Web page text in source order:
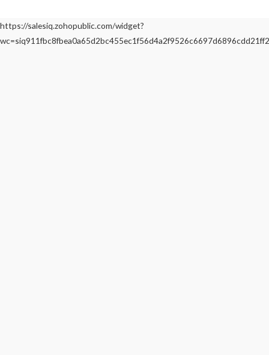
https://salesiq.zohopublic.com/widget?